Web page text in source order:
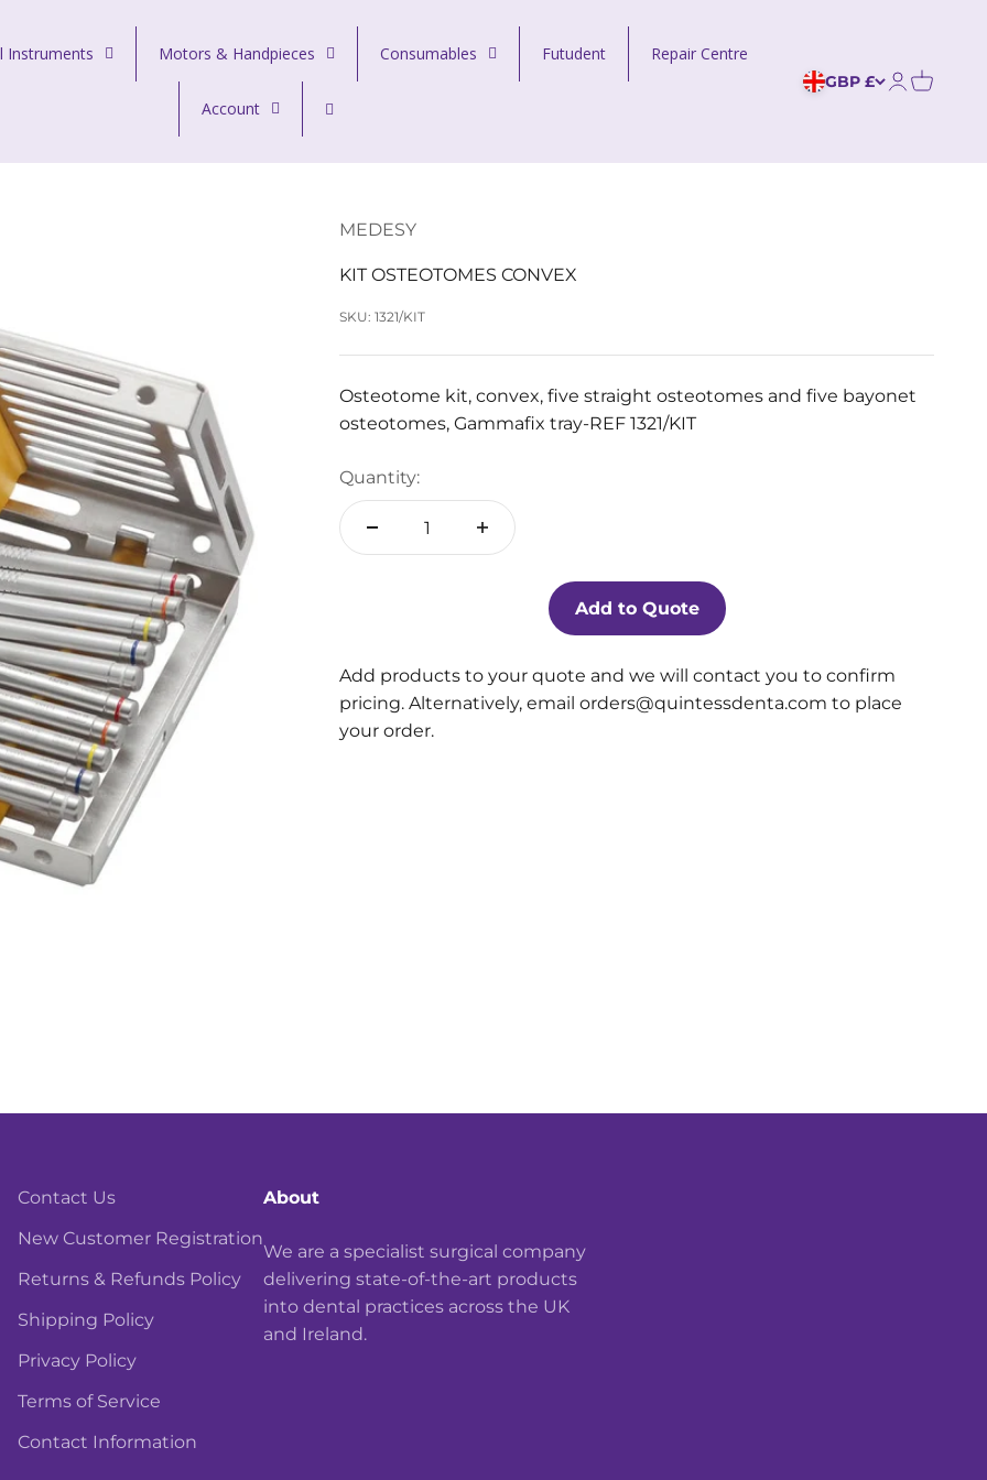
Instruments Motors & Handpieces Consumables Futudent Repair Centre
Account
GBP £ Open
MEDESY
KIT OSTEOTOMES CONVEX
SKU: 1321/KIT
Osteotome kit, convex, five straight osteotomes and five bayonet
osteotomes, Gammafix tray-REF 1321/KIT
Quantity:
Add to Quote
Add products to your quote and we will contact you to confirm
pricing. Alternatively, email orders@quintessdenta.com to place
your order.
Contact Us
New Customer Registration
Returns & Refunds Policy
Shipping Policy
Privacy Policy
Terms of Service
Contact Information
About
We are a specialist surgical company
delivering state-of-the-art products
into dental practices across the UK
and Ireland.